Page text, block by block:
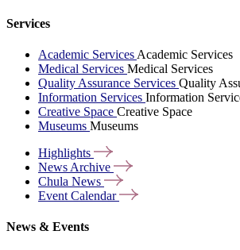
Services
Academic Services Academic Services
Medical Services Medical Services
Quality Assurance Services Quality
Information Services Information
Creative Space Creative Space
Museums Museums
Highlights
News Archive
Chula News
Event Calendar
News & Events